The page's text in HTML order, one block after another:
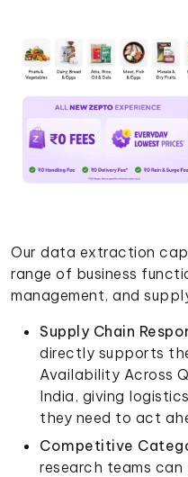
Our data extraction
range of business
management, and
Supply Chain
directly supports
Availability Across
India, giving
they need to act
Competitive
research teams